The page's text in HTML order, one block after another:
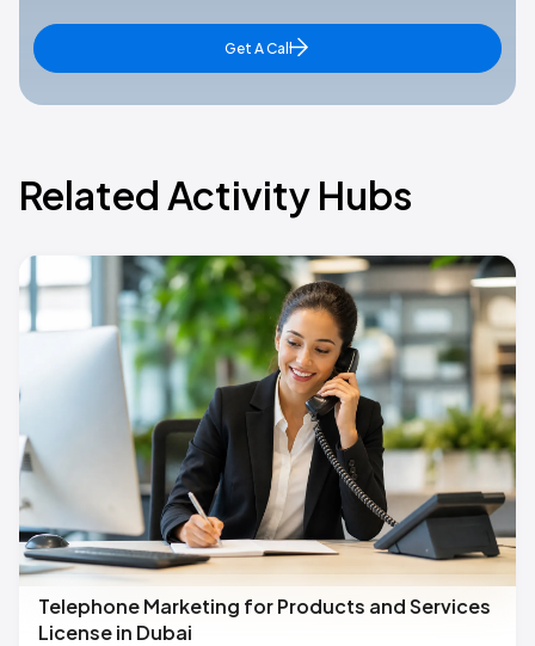
Get A Call
Related Activity Hubs
Telephone Marketing for Products and Services
License in Dubai